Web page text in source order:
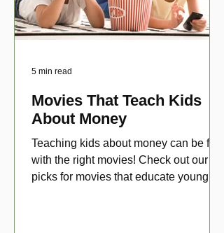
Movies That Teach Kids
About Money
Teaching kids about money can be fun
with the right movies! Check out our top
picks for movies that educate young
5 min read